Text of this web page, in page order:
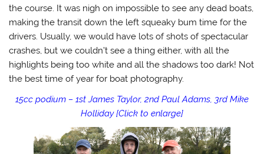
the course. It was nigh on impossible to see any dead boats,
making the transit down the left squeaky bum time for the
drivers. Usually, we would have lots of shots of spectacular
crashes, but we couldn’t see a thing either, with all the
highlights being too white and all the shadows too dark! Not
the best time of year for boat photography.
15cc podium – 1st James Taylor, 2nd Paul Adams, 3rd Mike
Holliday [Click to enlarge]